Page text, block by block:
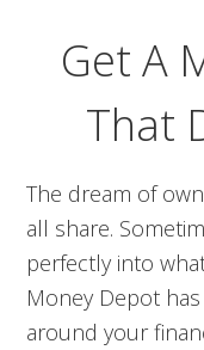
Get A
That
The dream of
all share.
perfectly into
Money Depot
around your